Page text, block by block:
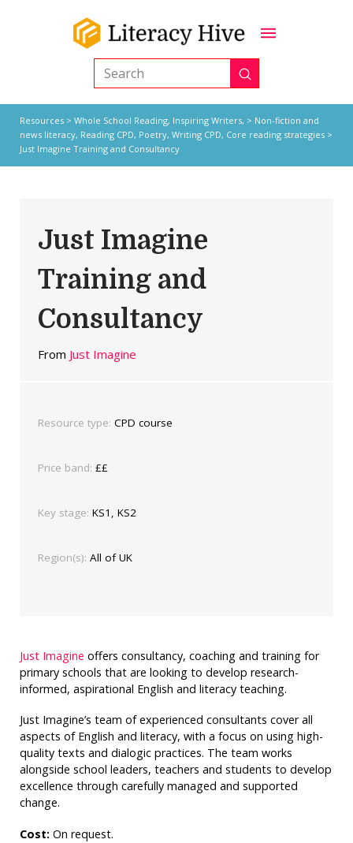
Search Submit
Resources> Whole School Reading, Inspiring Writers, > Non-fiction and
news literacy, Reading CPD, Poetry, Writing CPD, Core reading strategies>
Just Imagine Training and Consultancy
Just Imagine
Training and
Consultancy
From Just Imagine
Resource type: CPD course
Price band: ££
Key stage: KS1, KS2
Region(s): All of UK
Just Imagine offers consultancy, coaching and training for
primary schools that are looking to develop research-
informed, aspirational English and literacy teaching.
Just Imagine’s team of experienced consultants cover all
aspects of English and literacy, with a focus on using high-
quality texts and dialogic practices. The team works
alongside school leaders, teachers and students to develop
excellence through carefully managed and supported
change.
Cost: On request.